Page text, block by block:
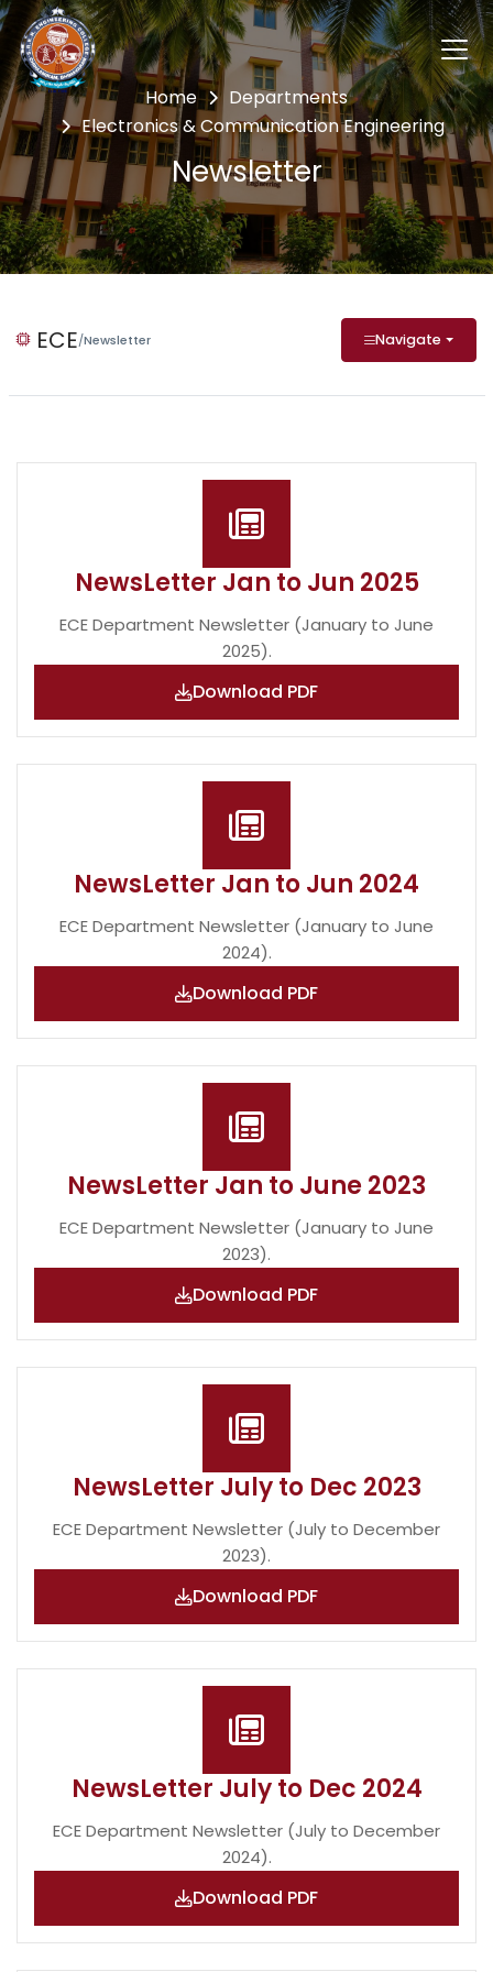
Home
Departments
Electronics & Communication Engineering
Newsletter
ECE/Newsletter Navigate
NewsLetter Jan to Jun 2025
ECE Department Newsletter (January to June
2025).
Download PDF
NewsLetter Jan to Jun 2024
ECE Department Newsletter (January to June
2024).
Download PDF
NewsLetter Jan to June 2023
ECE Department Newsletter (January to June
2023).
Download PDF
NewsLetter July to Dec 2023
ECE Department Newsletter (July to December
2023).
Download PDF
NewsLetter July to Dec 2024
ECE Department Newsletter (July to December
2024).
Download PDF